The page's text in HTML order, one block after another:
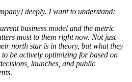
deeply. I want to understand:
business model and the metric
most to them right now. Not just
north star is in theory, but what they
to be actively optimizing for based on
launches, and public